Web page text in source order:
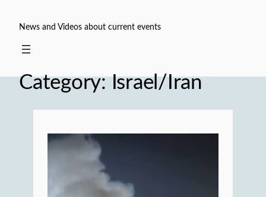
News and Videos about current events
Category:Israel/Iran